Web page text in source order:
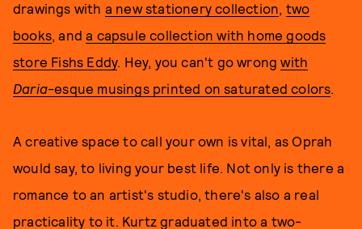
drawings with a new stationery collection, two
books, anda capsule collection with home goods
store Fishs Eddy. Hey, you can't go wrongwith
Daria-esque musings printed on saturated colors.
A creative space to call your own is vital, as Oprah
would say, to living your best life. Not only is there a
romance to an artist's studio, there's also a real
practicality to it. Kurtz graduated into a two-